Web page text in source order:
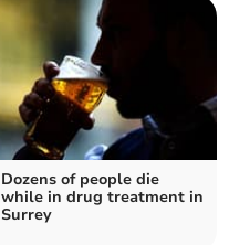
Dozens of people die
while in drug treatment in
Surrey